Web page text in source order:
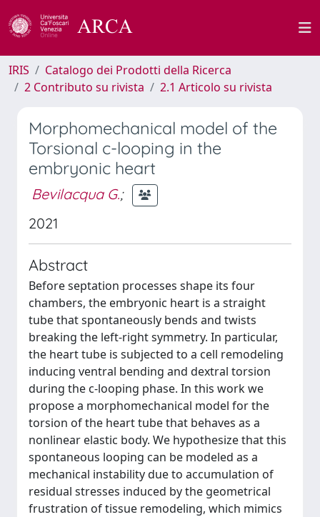
IRIS
Catalogo dei Prodotti della Ricerca
2 Contributo su rivista
2.1 Articolo su rivista
Morphomechanical model of the
Torsional c-looping in the
embryonic heart
Bevilacqua G.;
2021
Abstract
Before septation processes shape its four
chambers, the embryonic heart is a straight
tube that spontaneously bends and twists
breaking the left-right symmetry. In particular,
the heart tube is subjected to a cell remodeling
inducing ventral bending and dextral torsion
during the c-looping phase. In this work we
propose a morphomechanical model for the
torsion of the heart tube that behaves as a
nonlinear elastic body. We hypothesize that this
spontaneous looping can be modeled as a
mechanical instability due to accumulation of
residual stresses induced by the geometrical
frustration of tissue remodeling, which mimics